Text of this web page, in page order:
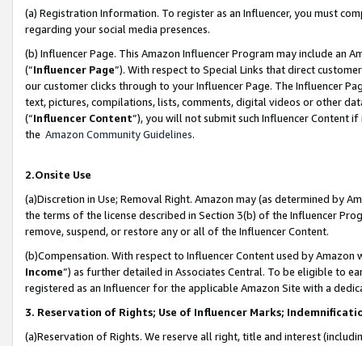
(a) Registration Information. To register as an Influencer, you must
regarding your social media presences.
(b) Influencer Page. This Amazon Influencer Program may include an
(“Influencer Page”). With respect to Special Links that direct
our customer clicks through to your Influencer Page. The Influencer
text, pictures, compilations, lists, comments, digital videos or other
(“Influencer Content”), you will not submit such Influencer Content
the Amazon Community Guidelines.
2.Onsite Use
(a)Discretion in Use; Removal Right. Amazon may (as determined by
the terms of the license described in Section 3(b) of the Influencer
remove, suspend, or restore any or all of the Influencer Content.
(b)Compensation. With respect to Influencer Content used by
Income”) as further detailed in Associates Central. To be eligible to
registered as an Influencer for the applicable Amazon Site with a
3. Reservation of Rights; Use of Influencer Marks;
(a)Reservation of Rights. We reserve all right, title and interest